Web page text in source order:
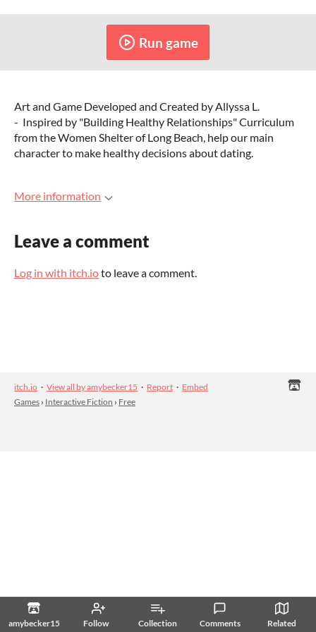
amybecker15 Follow Collection Comments Related
Run game
Art and Game Developed and Created by Allyssa L.
- Inspired by "Building Healthy Relationships" Curriculum
from the Women Shelter of Long Beach, help our main
character to make healthy decisions about dating.
More information
Leave a comment
Log in with itch.ioto leave a comment.
itch.io · View all by amybecker15 · Report · Embed
Games › Interactive Fiction › Free